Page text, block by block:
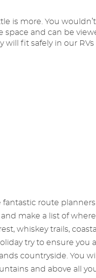
is more. You
space and can be
fit safely in our
route
make a list of
whiskey trails,
try to ensure
countryside. You
and above all